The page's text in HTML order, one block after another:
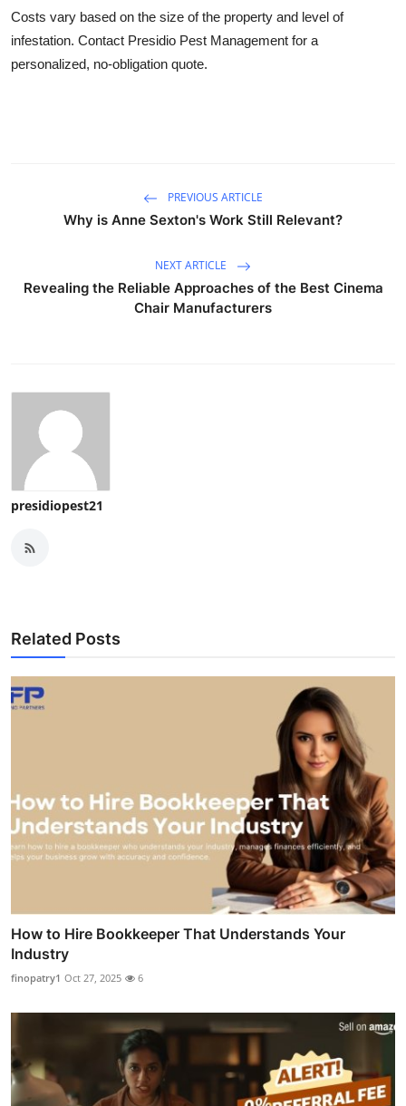
Costs vary based on the size of the property and level of
infestation. Contact Presidio Pest Management for a
personalized, no-obligation quote.
PREVIOUS ARTICLE
Why is Anne Sexton's Work Still Relevant?
NEXT ARTICLE
Revealing the Reliable Approaches of the Best Cinema
Chair Manufacturers
presidiopest21
Related Posts
How to Hire Bookkeeper That Understands Your
Industry
finopatry1 Oct 27, 2025 6